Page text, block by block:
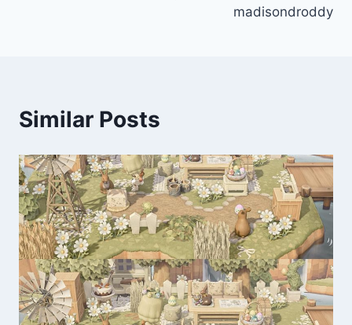
madisondroddy
Similar Posts